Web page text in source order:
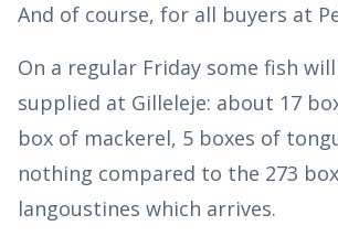
And of course, for all buyers at
On a regular Friday some fish
supplied at Gilleleje: about 17
box of mackerel, 5 boxes of
nothing compared to the 273
langoustines which arrives.